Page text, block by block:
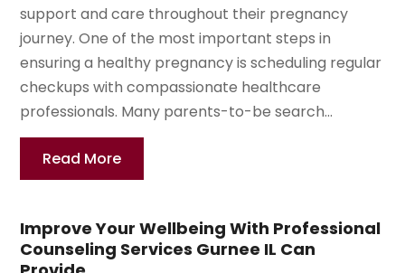
support and care throughout their pregnancy
journey. One of the most important steps in
ensuring a healthy pregnancy is scheduling regular
checkups with compassionate healthcare
professionals. Many parents-to-be search...
Read More
Improve Your Wellbeing With Professional
Counseling Services Gurnee IL Can